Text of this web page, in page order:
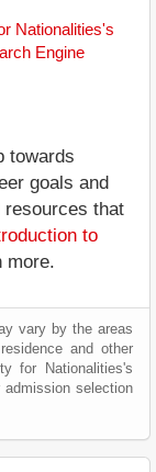
Nationalities's
Engine
towards
goals and
resources that
to
more.
vary by the areas
and other
for Nationalities's
selection